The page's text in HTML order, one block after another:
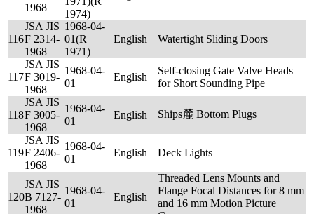
1968
1974)
116
JSA JIS
F 2314-
1968
1968-04-
01(R
1971)
English Watertight Sliding Doors
117
JSA JIS
F 3019-
1968
1968-04-
01
English
Self-closing Gate Valve Heads
for Short Sounding Pipe
118
JSA JIS
F 3005-
1968
1968-04-
01
English Ships麓 Bottom Plugs
119
JSA JIS
F 2406-
1968
1968-04-
01
English Deck Lights
120
JSA JIS
B 7127-
1968
1968-04-
01
English
Threaded Lens Mounts and
Flange Focal Distances for 8 mm
and 16 mm Motion Picture